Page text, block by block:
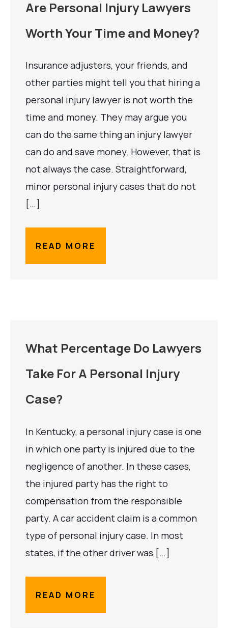
Are Personal Injury Lawyers
Worth Your Time and Money?
Insurance adjusters, your friends, and
other parties might tell you that hiring a
personal injury lawyer is not worth the
time and money. They may argue you
can do the same thing an injury lawyer
can do and save money. However, that is
not always the case. Straightforward,
minor personal injury cases that do not
[…]
READ MORE
What Percentage Do Lawyers
Take For A Personal Injury
Case?
In Kentucky, a personal injury case is one
in which one party is injured due to the
negligence of another. In these cases,
the injured party has the right to
compensation from the responsible
party. A car accident claim is a common
type of personal injury case. In most
states, if the other driver was […]
READ MORE